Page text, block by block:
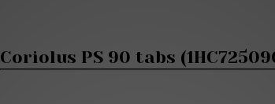
Coriolus PS 90 tabs